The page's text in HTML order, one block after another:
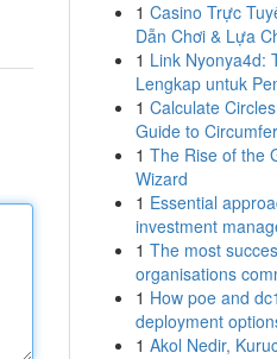
1 Casino Trực
Dẫn Chơi & Lựa
1 Link Nyonya4d:
Lengkap untuk
1 Calculate
Guide to
1 The Rise of the
Wizard
1 Essential
investment
1 The most
organisations
1 How poe and
deployment
1 Akol Nedir,